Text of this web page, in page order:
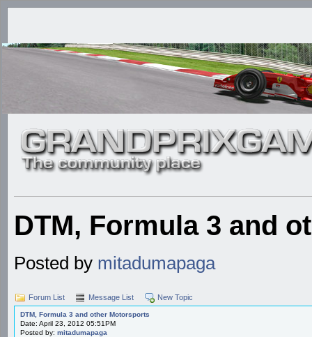
DTM, Formula 3 and
Posted by mitadumapaga
Forum List Message List New Topic
DTM, Formula 3 and other Motorsports
Date: April 23, 2012 05:51PM
Posted by: mitadumapaga